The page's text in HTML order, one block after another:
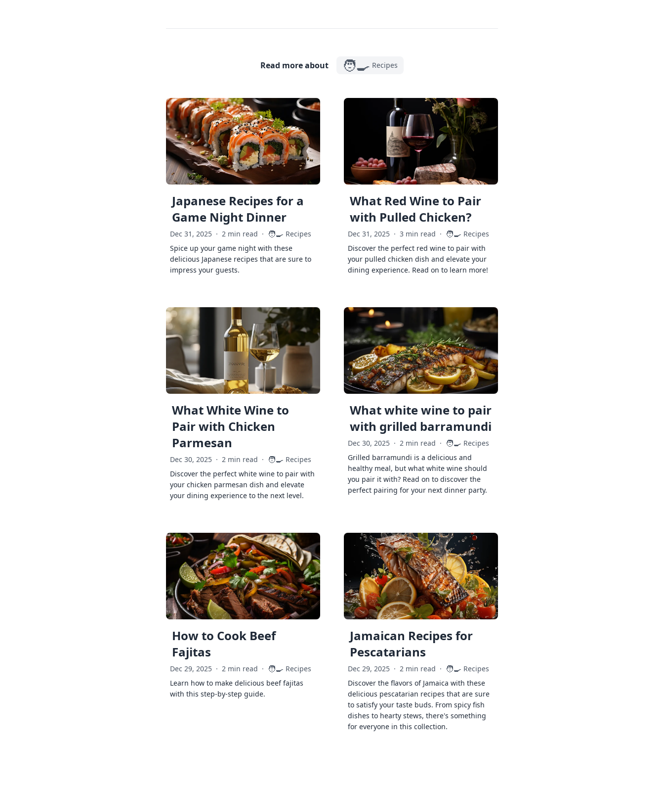
Read more about 🧑‍🍳 Recipes
Japanese Recipes for a
Game Night Dinner
Dec 31, 2025 · 2 min read · 🧑‍🍳 Recipes
Spice up your game night with these
delicious Japanese recipes that are sure to
impress your guests.
What Red Wine to Pair
with Pulled Chicken?
Dec 31, 2025 · 3 min read · 🧑‍🍳 Recipes
Discover the perfect red wine to pair with
your pulled chicken dish and elevate your
dining experience. Read on to learn more!
What White Wine to
Pair with Chicken
Parmesan
Dec 30, 2025 · 2 min read · 🧑‍🍳 Recipes
Discover the perfect white wine to pair with
your chicken parmesan dish and elevate
your dining experience to the next level.
What white wine to pair
with grilled barramundi
Dec 30, 2025 · 2 min read · 🧑‍🍳 Recipes
Grilled barramundi is a delicious and
healthy meal, but what white wine should
you pair it with? Read on to discover the
perfect pairing for your next dinner party.
How to Cook Beef
Fajitas
Dec 29, 2025 · 2 min read · 🧑‍🍳 Recipes
Learn how to make delicious beef fajitas
with this step-by-step guide.
Jamaican Recipes for
Pescatarians
Dec 29, 2025 · 2 min read · 🧑‍🍳 Recipes
Discover the flavors of Jamaica with these
delicious pescatarian recipes that are sure
to satisfy your taste buds. From spicy fish
dishes to hearty stews, there's something
for everyone in this collection.